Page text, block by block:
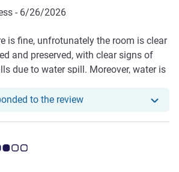
- 6/26/2026
is fine, unfrotunately the room is clear
and preserved, with clear signs of
due to water spill. Moreover, water is
to the reviewOur hotel has
review rating 3.0/5